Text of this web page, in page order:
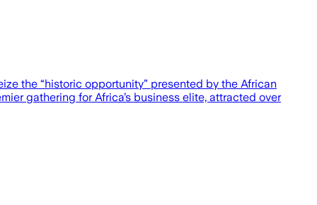
the “historic opportunity” presented by the African
gathering for Africa’s business elite, attracted over